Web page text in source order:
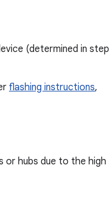
(determined in step
flashing instructions,
or hubs due to the high